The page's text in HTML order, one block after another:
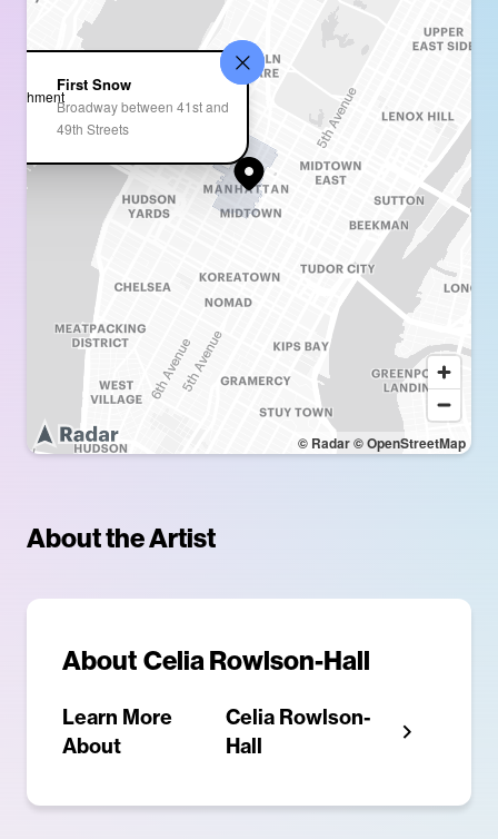
© Radar© OpenStreetMap
First Snow
Broadway between 41st and
49th Streets
About the Artist
About Celia Rowlson-Hall
Learn More
About
Celia Rowlson-
Hall